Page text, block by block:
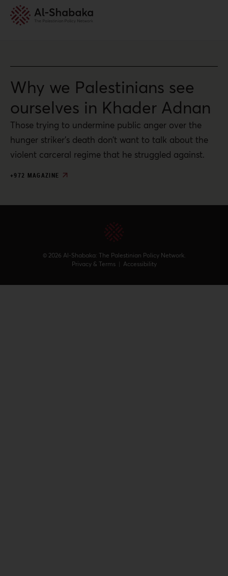
Why we Palestinians see
ourselves in Khader Adnan
Those trying to undermine public anger over the
hunger striker’s death don’t want to talk about the
violent carceral regime that he struggled against.
+972 MAGAZINE
© 2026 Al-Shabaka: The Palestinian Policy Network.
Privacy & Terms | Accessibility